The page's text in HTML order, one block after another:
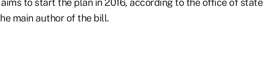
to start the plan in 2016, according to the office of state
main author of the bill.